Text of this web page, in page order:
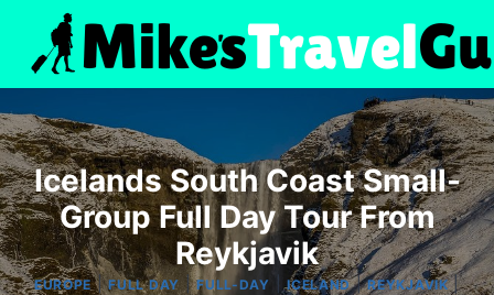
content
Icelands South Coast Small-
Group Full Day Tour From
Reykjavik
EUROPE|FULL DAY |FULL-DAY |ICELAND|REYKJAVIK|